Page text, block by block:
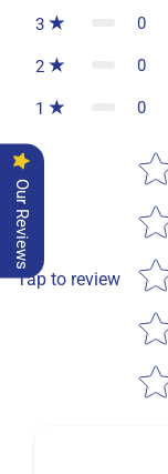
3 0
2 0
1 0
Tap to review
Our Reviews